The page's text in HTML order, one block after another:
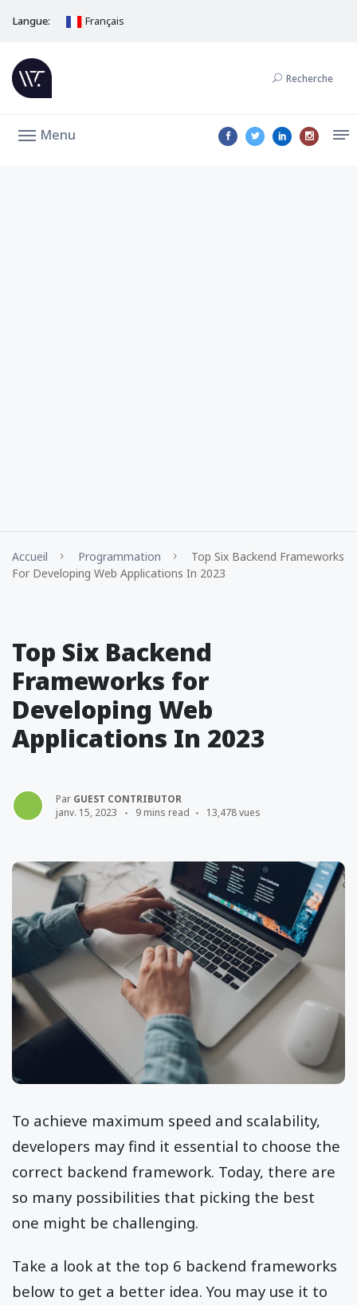
Langue: Français
Recherche
Menu
Accueil Programmation
Top Six Backend Frameworks
For Developing Web Applications In 2023
Top Six Backend
Frameworks for
Developing Web
Applications In 2023
Par GUEST CONTRIBUTOR
janv. 15, 2023
9 mins read 13,478 vues
To achieve maximum speed and scalability,
developers may find it essential to choose the
correct backend framework. Today, there are
so many possibilities that picking the best
one might be challenging.
Take a look at the top 6 backend frameworks
below to get a better idea. You may use it to